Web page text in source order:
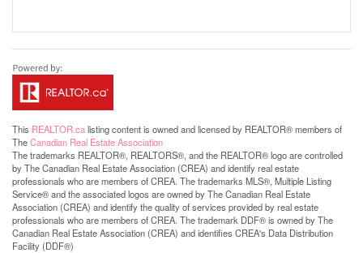
This REALTOR.calisting content is owned and licensed by REALTOR® members of
TheCanadian Real Estate Association
The trademarks REALTOR®, REALTORS®, and the REALTOR® logo are controlled
by The Canadian Real Estate Association (CREA) and identify real estate
professionals who are members of CREA. The trademarks MLS®, Multiple Listing
Service® and the associated logos are owned by The Canadian Real Estate
Association (CREA) and identify the quality of services provided by real estate
professionals who are members of CREA. The trademark DDF® is owned by The
Canadian Real Estate Association (CREA) and identifies CREA's Data Distribution
Facility (DDF®)